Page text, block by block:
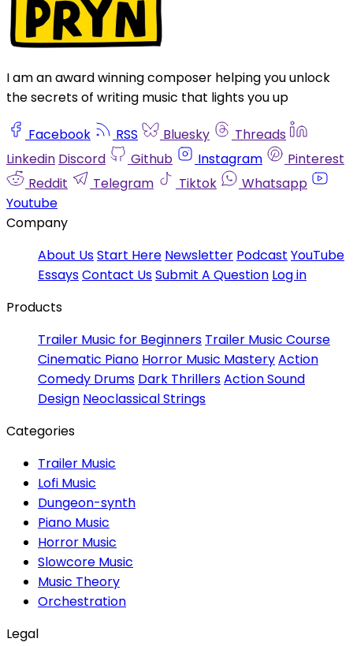
I am an award winning composer helping you unlock
the secrets of writing music that lights you up
Facebook RSS Bluesky
Threads
Linkedin Discord Github Instagram
Pinterest
Reddit
Telegram Tiktok
Whatsapp
Youtube
Company
About UsStart Here Newsletter Podcast YouTube
EssaysContact UsSubmit A Question Log in
Products
Trailer Music for Beginners Trailer Music Course
Cinematic Piano Horror Music MasteryAction
Comedy Drums Dark ThrillersAction Sound
Design Neoclassical Strings
Categories
Trailer Music
Lofi Music
Dungeon-synth
Piano Music
Horror Music
Slowcore Music
Music Theory
Orchestration
Legal